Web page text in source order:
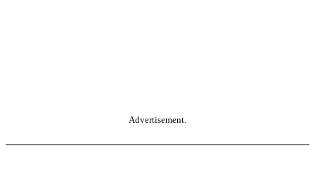
Advertisement.